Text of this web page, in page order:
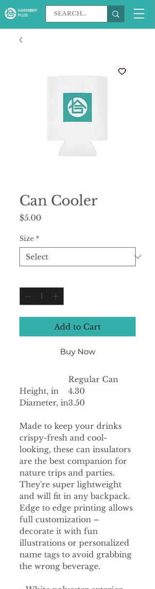
Can Cooler
$5.00Price
Size *
Add to Cart
Buy Now
Regular Can
Height, in
4.30
Diameter, in3.50
Made to keep your drinks
crispy-fresh and cool-
looking, these can insulators
are the best companion for
nature trips and parties.
They're super lightweight
and will fit in any backpack.
Edge to edge printing allows
full customization –
decorate it with fun
illustrations or personalized
name tags to avoid grabbing
the wrong beverage.